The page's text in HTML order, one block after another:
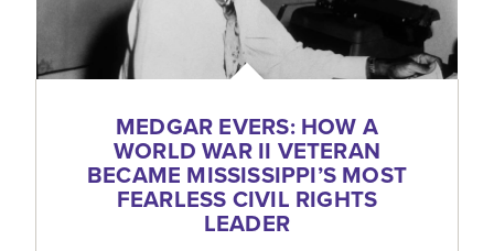
MEDGAR EVERS: HOW A
WORLD WAR II VETERAN
BECAME MISSISSIPPI’S MOST
FEARLESS CIVIL RIGHTS
LEADER